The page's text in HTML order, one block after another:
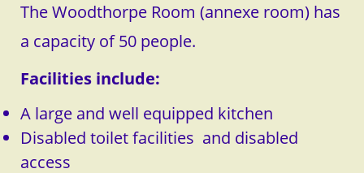
The Woodthorpe Room (annexe room) has
a capacity of 50 people.
Facilities include:
A large and well equipped kitchen
Disabled toilet facilities and disabled
access